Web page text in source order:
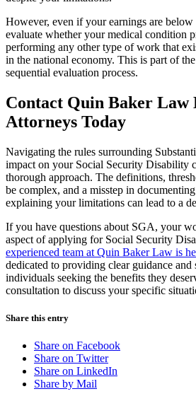
However, even if your earnings are
evaluate whether your medical condition
performing any other type of work that
in the national economy. This is part of
sequential evaluation process.
Contact Quin Baker Law
Attorneys Today
Navigating the rules surrounding
impact on your Social Security Disability
thorough approach. The definitions,
be complex, and a misstep in
explaining your limitations can lead to a
If you have questions about SGA, your
aspect of applying for Social Security
experienced team at Quin Baker Law is
dedicated to providing clear guidance and
individuals seeking the benefits they
consultation to discuss your specific
Share this entry
Share on Facebook
Share on Twitter
Share on LinkedIn
Share by Mail